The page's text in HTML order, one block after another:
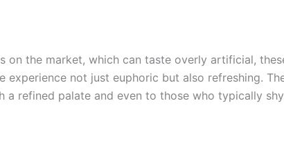
on the market, which can taste overly artificial,
not just euphoric but also refreshing.
refined palate and even to those who typically